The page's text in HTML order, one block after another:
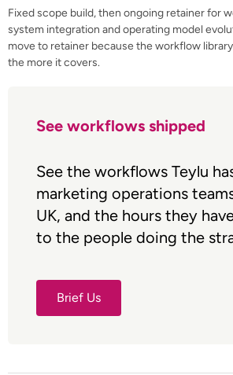
Fixed scope build, then ongoing retainer for
system integration and operating model
move to retainer because the workflow
the more it covers.
See workflows shipped
See the workflows Teylu
marketing operations
UK, and the hours they
to the people doing the
Brief Us
Brief Us